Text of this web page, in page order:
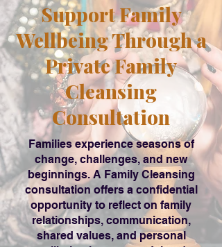
Support Family
Wellbeing Through a
Private Family
Cleansing
Consultation
Families experience seasons of
change, challenges, and new
beginnings. A Family Cleansing
consultation offers a confidential
opportunity to reflect on family
relationships, communication,
shared values, and personal